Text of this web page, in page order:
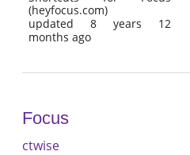
(heyfocus.com)
updated 8 years 12
months ago
Focus
ctwise